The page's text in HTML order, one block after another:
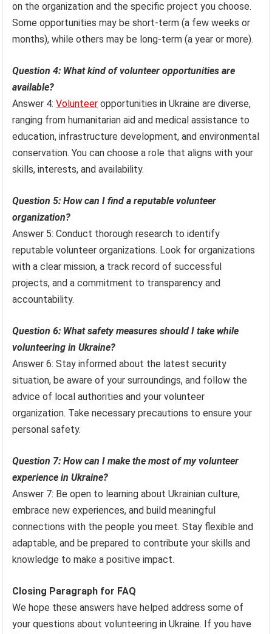
on the organization and the specific project you choose.
Some opportunities may be short-term (a few weeks or
months), while others may be long-term (a year or more).
Question 4: What kind of volunteer opportunities are
available?
Answer 4:Volunteer opportunities in Ukraine are diverse,
ranging from humanitarian aid and medical assistance to
education, infrastructure development, and environmental
conservation. You can choose a role that aligns with your
skills, interests, and availability.
Question 5: How can I find a reputable volunteer
organization?
Answer 5: Conduct thorough research to identify
reputable volunteer organizations. Look for organizations
with a clear mission, a track record of successful
projects, and a commitment to transparency and
accountability.
Question 6: What safety measures should I take while
volunteering in Ukraine?
Answer 6: Stay informed about the latest security
situation, be aware of your surroundings, and follow the
advice of local authorities and your volunteer
organization. Take necessary precautions to ensure your
personal safety.
Question 7: How can I make the most of my volunteer
experience in Ukraine?
Answer 7: Be open to learning about Ukrainian culture,
embrace new experiences, and build meaningful
connections with the people you meet. Stay flexible and
adaptable, and be prepared to contribute your skills and
knowledge to make a positive impact.
Closing Paragraph for FAQ
We hope these answers have helped address some of
your questions about volunteering in Ukraine. If you have